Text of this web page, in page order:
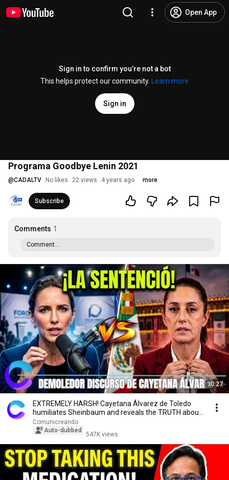
Open App
Sign in to confirm you’re not a bot
This helps protect our community.
Learn more
Sign in
Programa Goodbye Lenin 2021
@CADALTV No likes 22 views 4 years ago more
Subscribe
Comments 1
Comment...
30:27
EXTREMELY HARSH! Cayetana Álvarez de Toledo
humiliates Sheinbaum and reveals the TRUTH about
Mexico
Comunicreando
Auto-dubbed
547K views